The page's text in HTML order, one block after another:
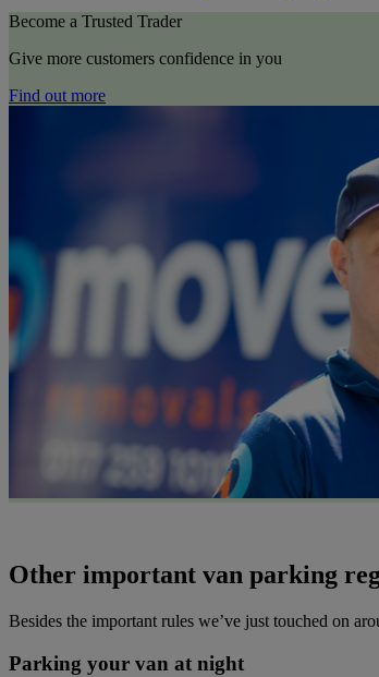
Become a Trusted Trader
Give more customers confidence in you
Find out more
Other important van parking
Besides the important rules we’ve just touched on
Parking your van at night